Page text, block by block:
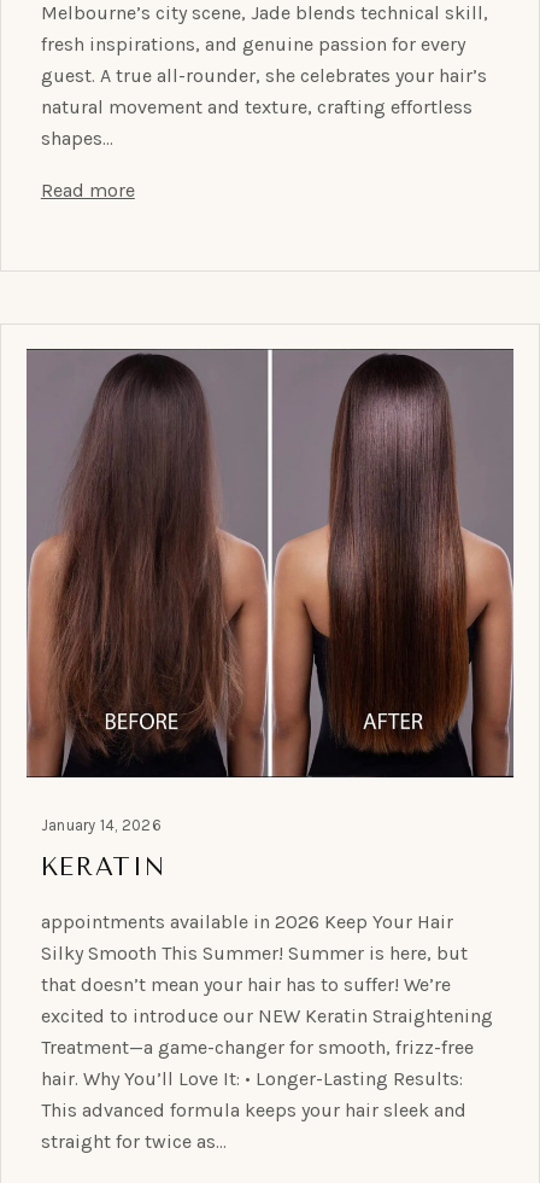
Melbourne’s city scene, Jade blends technical skill,
fresh inspirations, and genuine passion for every
guest. A true all-rounder, she celebrates your hair’s
natural movement and texture, crafting effortless
shapes…
Read more
January 14, 2026
KERATIN
appointments available in 2026 Keep Your Hair
Silky Smooth This Summer! Summer is here, but
that doesn’t mean your hair has to suffer! We’re
excited to introduce our NEW Keratin Straightening
Treatment—a game-changer for smooth, frizz-free
hair. Why You’ll Love It: • Longer-Lasting Results:
This advanced formula keeps your hair sleek and
straight for twice as…